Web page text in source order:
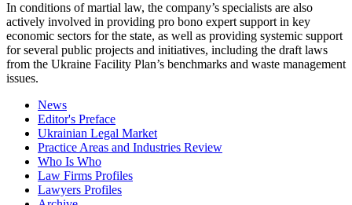
In conditions of martial law, the company’s specialists are also
actively involved in providing pro bono expert support in key
economic sectors for the state, as well as providing systemic support
for several public projects and initiatives, including the draft laws
from the Ukraine Facility Plan’s benchmarks and waste management
issues.
News
Editor's Preface
Ukrainian Legal Market
Practice Areas and Industries Review
Who Is Who
Law Firms Profiles
Lawyers Profiles